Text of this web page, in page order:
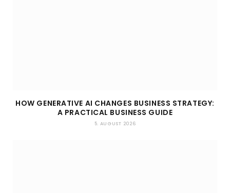
HOW GENERATIVE AI CHANGES BUSINESS STRATEGY:
A PRACTICAL BUSINESS GUIDE
5. AUGUST 2026